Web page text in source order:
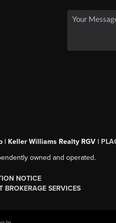
| Keller Williams Realty RGV |
owned and operated.
NOTICE
SERVICES